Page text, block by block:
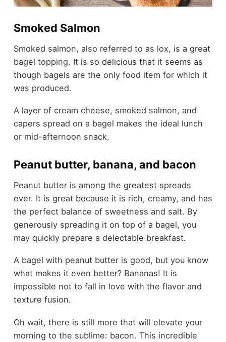
Smoked Salmon
Smoked salmon, also referred to as lox, is a great
bagel topping. It is so delicious that it seems as
though bagels are the only food item for which it
was produced.
A layer of cream cheese, smoked salmon, and
capers spread on a bagel makes the ideal lunch
or mid-afternoon snack.
Peanut butter, banana, and bacon
Peanut butter is among the greatest spreads
ever. It is great because it is rich, creamy, and has
the perfect balance of sweetness and salt. By
generously spreading it on top of a bagel, you
may quickly prepare a delectable breakfast.
A bagel with peanut butter is good, but you know
what makes it even better? Bananas! It is
impossible not to fall in love with the flavor and
texture fusion.
Oh wait, there is still more that will elevate your
morning to the sublime: bacon. This incredible